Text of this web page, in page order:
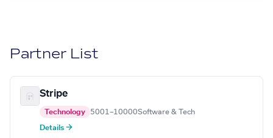
Partner List
Stripe
Technology 5001–10000Software & Tech
Details →